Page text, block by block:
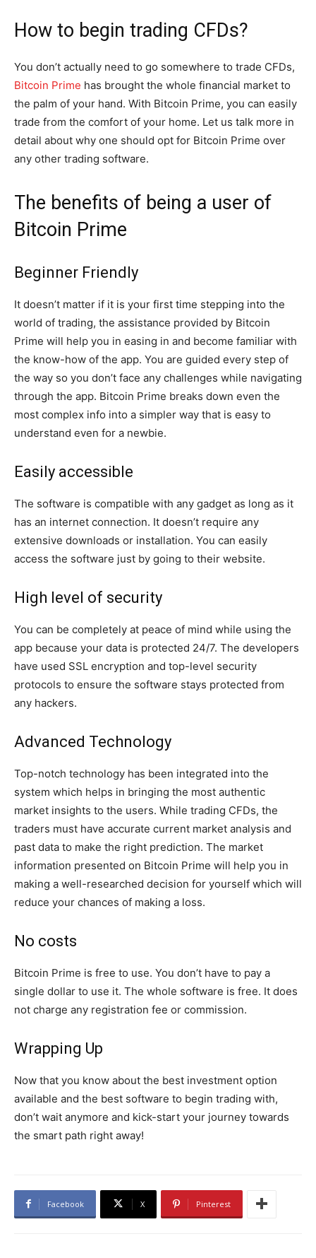
How to begin trading CFDs?
You don’t actually need to go somewhere to trade CFDs,
Bitcoin Prime has brought the whole financial market to
the palm of your hand. With Bitcoin Prime, you can easily
trade from the comfort of your home. Let us talk more in
detail about why one should opt for Bitcoin Prime over
any other trading software.
The benefits of being a user of
Bitcoin Prime
Beginner Friendly
It doesn’t matter if it is your first time stepping into the
world of trading, the assistance provided by Bitcoin
Prime will help you in easing in and become familiar with
the know-how of the app. You are guided every step of
the way so you don’t face any challenges while navigating
through the app. Bitcoin Prime breaks down even the
most complex info into a simpler way that is easy to
understand even for a newbie.
Easily accessible
The software is compatible with any gadget as long as it
has an internet connection. It doesn’t require any
extensive downloads or installation. You can easily
access the software just by going to their website.
High level of security
You can be completely at peace of mind while using the
app because your data is protected 24/7. The developers
have used SSL encryption and top-level security
protocols to ensure the software stays protected from
any hackers.
Advanced Technology
Top-notch technology has been integrated into the
system which helps in bringing the most authentic
market insights to the users. While trading CFDs, the
traders must have accurate current market analysis and
past data to make the right prediction. The market
information presented on Bitcoin Prime will help you in
making a well-researched decision for yourself which will
reduce your chances of making a loss.
No costs
Bitcoin Prime is free to use. You don’t have to pay a
single dollar to use it. The whole software is free. It does
not charge any registration fee or commission.
Wrapping Up
Now that you know about the best investment option
available and the best software to begin trading with,
don’t wait anymore and kick-start your journey towards
the smart path right away!
Facebook X Pinterest